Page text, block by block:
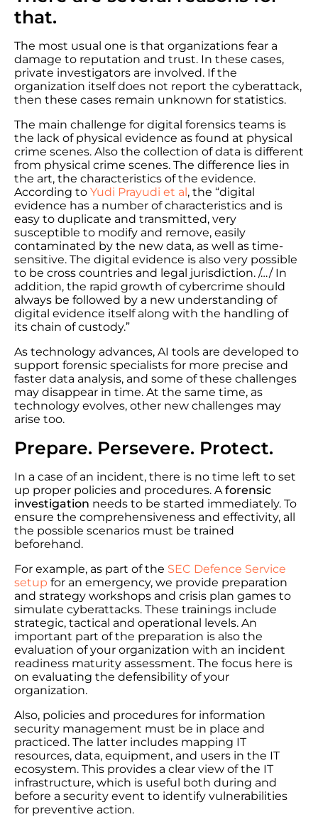
that.
The most usual one is that organizations fear a
damage to reputation and trust. In these cases,
private investigators are involved. If the
organization itself does not report the cyberattack,
then these cases remain unknown for statistics.
The main challenge for digital forensics teams is
the lack of physical evidence as found at physical
crime scenes. Also the collection of data is different
from physical crime scenes. The difference lies in
the art, the characteristics of the evidence.
According to Yudi Prayudi et al, the “digital
evidence has a number of characteristics and is
easy to duplicate and transmitted, very
susceptible to modify and remove, easily
contaminated by the new data, as well as time-
sensitive. The digital evidence is also very possible
to be cross countries and legal jurisdiction. /…/ In
addition, the rapid growth of cybercrime should
always be followed by a new understanding of
digital evidence itself along with the handling of
its chain of custody.”
As technology advances, AI tools are developed to
support forensic specialists for more precise and
faster data analysis, and some of these challenges
may disappear in time. At the same time, as
technology evolves, other new challenges may
arise too.
Prepare. Persevere. Protect.
In a case of an incident, there is no time left to set
up proper policies and procedures. Aforensic
investigation needs to be started immediately. To
ensure the comprehensiveness and effectivity, all
the possible scenarios must be trained
beforehand.
For example, as part of the SEC Defence Service
setup for an emergency, we provide preparation
and strategy workshops and crisis plan games to
simulate cyberattacks. These trainings include
strategic, tactical and operational levels. An
important part of the preparation is also the
evaluation of your organization with an incident
readiness maturity assessment. The focus here is
on evaluating the defensibility of your
organization.
Also, policies and procedures for information
security management must be in place and
practiced. The latter includes mapping IT
resources, data, equipment, and users in the IT
ecosystem. This provides a clear view of the IT
infrastructure, which is useful both during and
before a security event to identify vulnerabilities
for preventive action.